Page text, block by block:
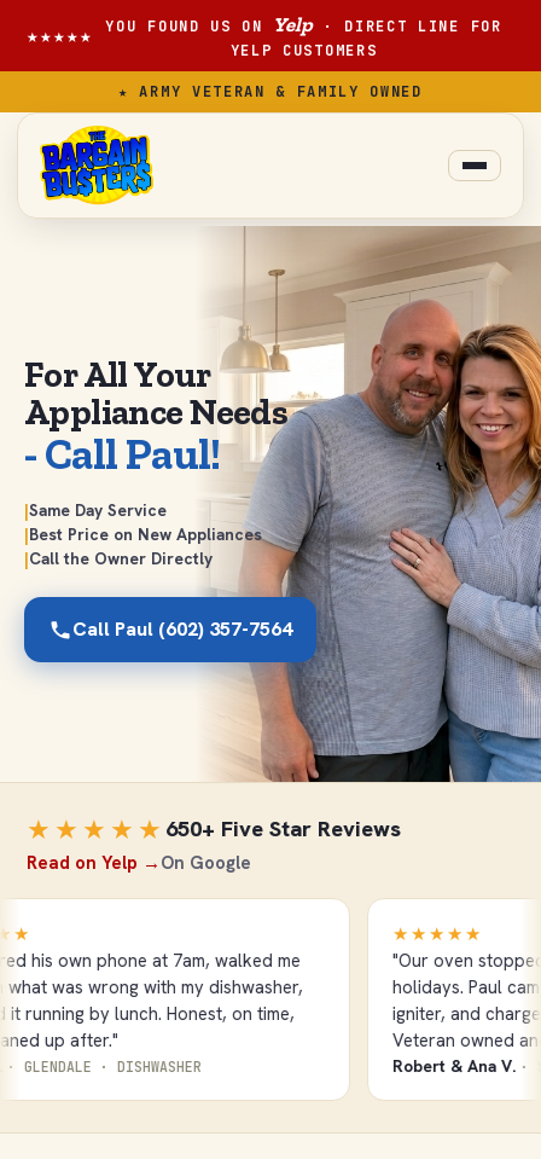
★★★★★ YOU FOUND US ON Yelp· DIRECT LINE FOR
YELP CUSTOMERS
★ ARMY VETERAN & FAMILY OWNED
For All Your
ApplianceNeeds
- Call Paul!
|Same Day Service
|Best Price on New Appliances
|Call the Owner Directly
Call Paul (602) 357-7564
★★★★★ 650+ Five Star Reviews
Read on Yelp → On Google
own phone at 7am, walked me
was wrong with my dishwasher,
by lunch. Honest, on time,
up after."
· DISHWASHER
★★★★★
"Our oven stopped
holidays. Paul came
igniter, and
Veteran owned and
Robert & Ana V.·